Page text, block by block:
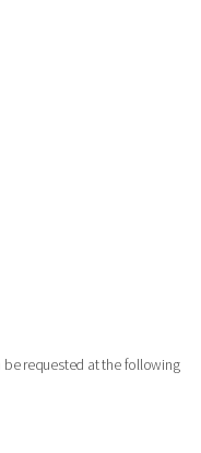
requested at the following